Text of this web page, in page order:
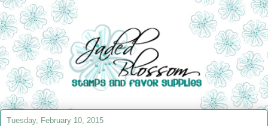
Tuesday, February 10, 2015